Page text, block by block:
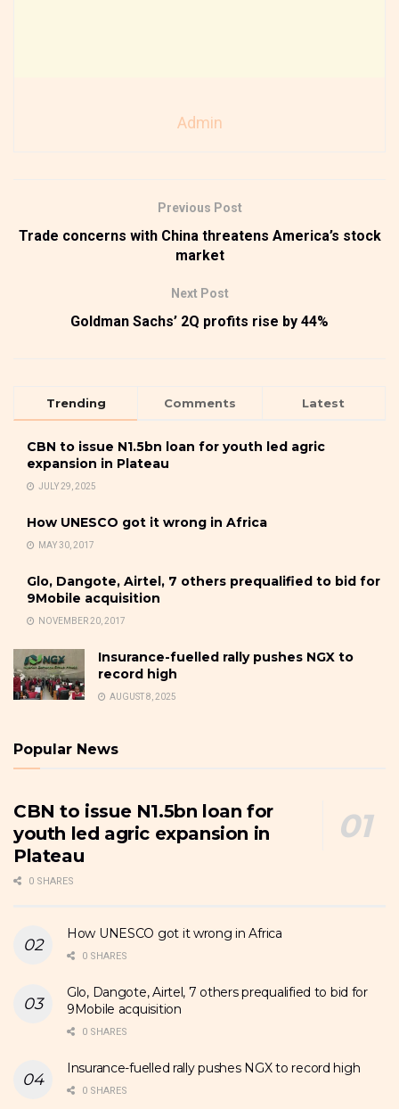
Admin
Previous Post
Trade concerns with China threatens America’s stock
market
Next Post
Goldman Sachs’ 2Q profits rise by 44%
Trending Comments Latest
CBN to issue N1.5bn loan for youth led agric
expansion in Plateau
JULY 29, 2025
How UNESCO got it wrong in Africa
MAY 30, 2017
Glo, Dangote, Airtel, 7 others prequalified to bid for
9Mobile acquisition
NOVEMBER 20, 2017
Insurance-fuelled rally pushes NGX to
record high
AUGUST 8, 2025
Popular News
CBN to issue N1.5bn loan for
youth led agric expansion in
Plateau
0 SHARES
How UNESCO got it wrong in Africa
0 SHARES
Glo, Dangote, Airtel, 7 others prequalified to bid for
9Mobile acquisition
0 SHARES
Insurance-fuelled rally pushes NGX to record high
0 SHARES